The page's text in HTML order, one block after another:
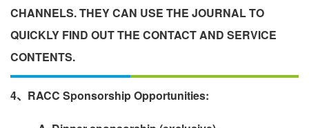
CHANNELS. THEY CAN USE THE JOURNAL TO
QUICKLY FIND OUT THE CONTACT AND SERVICE
CONTENTS.
4、RACC Sponsorship Opportunities: